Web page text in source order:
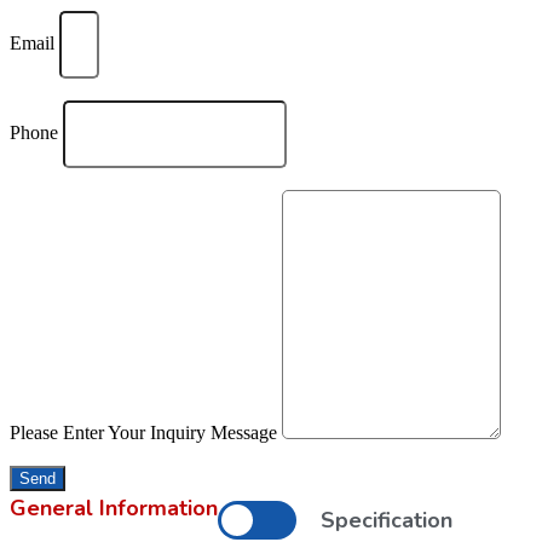
Email
Phone
Please Enter Your Inquiry Message
Send
General Information Specification